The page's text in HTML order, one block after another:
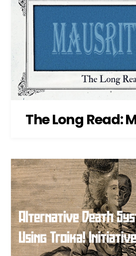
The Long Read: